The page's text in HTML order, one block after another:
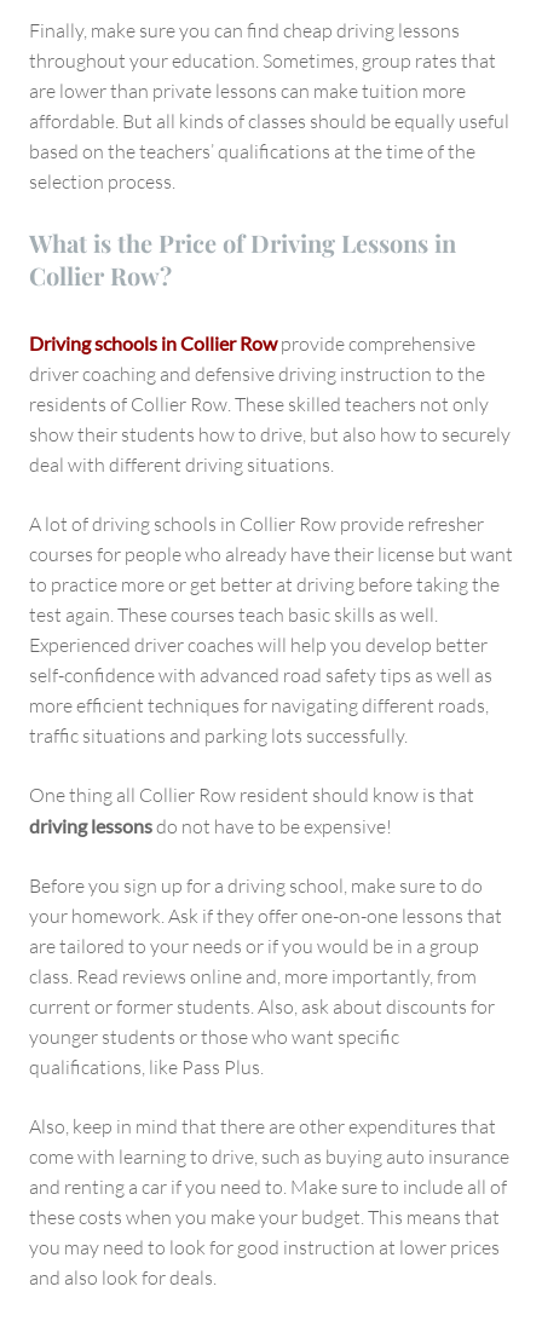
Finally, make sure you can find cheap driving lessons
throughout your education. Sometimes, group rates that
are lower than private lessons can make tuition more
affordable. But all kinds of classes should be equally useful
based on the teachers’ qualifications at the time of the
selection process.
What is the Price of Driving Lessons in
Collier Row?
Driving schools in Collier Rowprovide comprehensive
driver coaching and defensive driving instruction to the
residents of Collier Row. These skilled teachers not only
show their students how to drive, but also how to securely
deal with different driving situations.
A lot of driving schools in Collier Row provide refresher
courses for people who already have their license but want
to practice more or get better at driving before taking the
test again. These courses teach basic skills as well.
Experienced driver coaches will help you develop better
self-confidence with advanced road safety tips as well as
more efficient techniques for navigating different roads,
traffic situations and parking lots successfully.
One thing all Collier Row resident should know is that
driving lessonsdo not have to be expensive!
Before you sign up for a driving school, make sure to do
your homework. Ask if they offer one-on-one lessons that
are tailored to your needs or if you would be in a group
class. Read reviews online and, more importantly, from
current or former students. Also, ask about discounts for
younger students or those who want specific
qualifications, like Pass Plus.
Also, keep in mind that there are other expenditures that
come with learning to drive, such as buying auto insurance
and renting a car if you need to. Make sure to include all of
these costs when you make your budget. This means that
you may need to look for good instruction at lower prices
and also look for deals.